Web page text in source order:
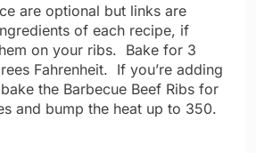
are optional but links are
of each recipe, if
on your ribs. Bake for 3
Fahrenheit. If you’re adding
the Barbecue Beef Ribs for
and bump the heat up to 350.